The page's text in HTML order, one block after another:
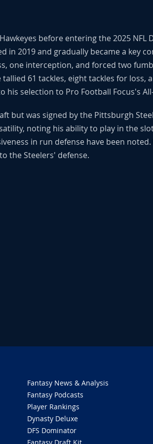
before entering the 2025 NFL
in 2019 and gradually became a key
one interception, and forced two
61 tackles, eight tackles for loss,
selection to Pro Football Focus's
but was signed by the Pittsburgh
noting his ability to play in the
in run defense have been
the Steelers' defense.
Fantasy News & Analysis
Fantasy Podcasts
Player Rankings
Dynasty Deluxe
DFS Dominator